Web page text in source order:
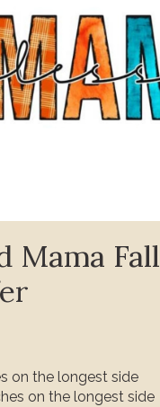
Mama Fall
on the longest side
on the longest side